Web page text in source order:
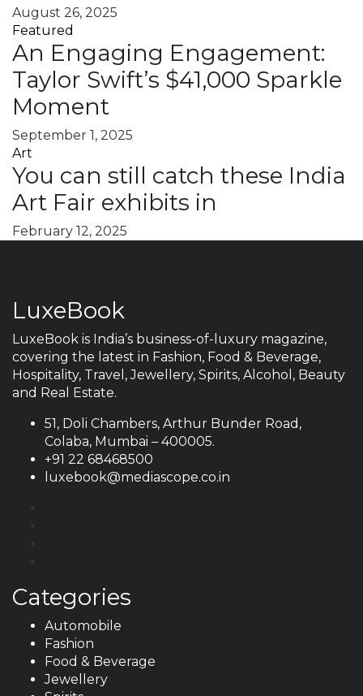
August 26, 2025
Featured
An Engaging Engagement:
Taylor Swift’s $41,000 Sparkle
Moment
September 1, 2025
Art
You can still catch these India
Art Fair exhibits in
February 12, 2025
LuxeBook
LuxeBook is India’s business-of-luxury magazine,
covering the latest in Fashion, Food & Beverage,
Hospitality, Travel, Jewellery, Spirits, Alcohol, Beauty
and Real Estate.
51, Doli Chambers, Arthur Bunder Road,
Colaba, Mumbai – 400005.
+91 22 68468500
luxebook@mediascope.co.in
Categories
Automobile
Fashion
Food & Beverage
Jewellery